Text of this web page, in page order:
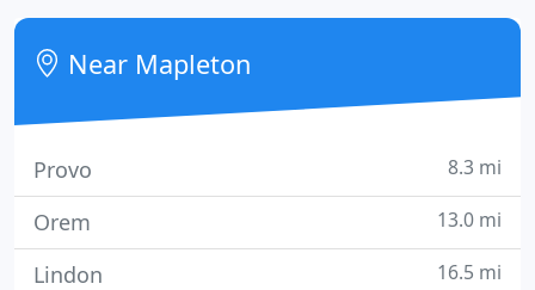
extremely skilled at what they do and always
mindful of the customer's needs.
Near Mapleton
Provo 8.3 mi
Orem 13.0 mi
Lindon 16.5 mi